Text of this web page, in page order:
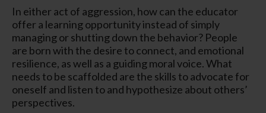
In either act of aggression, how can the educator
offer a learning opportunity instead of simply
managing or shutting down the behavior? People
are born with the desire to connect, and emotional
resilience, as well as a guiding moral voice. What
needs to be scaffolded are the skills to advocate for
oneself and listen to and hypothesize about others’
perspectives.